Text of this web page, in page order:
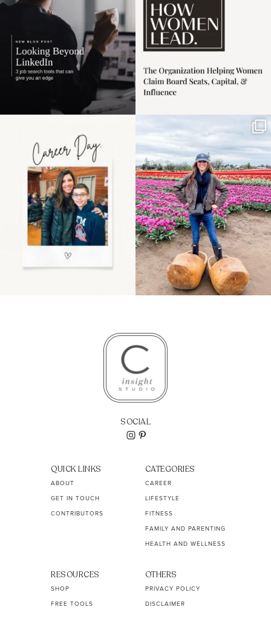
the moms showing up
even...
11 2
Some things sit on the
list for years. Not
because...
40 2
SOCIAL
QUICK LINKS
ABOUT
GET IN TOUCH
CONTRIBUTORS
CATEGORIES
CAREER
LIFESTYLE
FITNESS
FAMILY AND PARENTING
HEALTH AND WELLNESS
RESOURCES
SHOP
FREE TOOLS
OTHERS
PRIVACY POLICY
DISCLAIMER